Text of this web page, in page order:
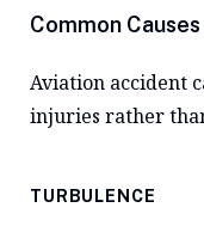
Common
Aviation accident
injuries rather
TURBULENCE